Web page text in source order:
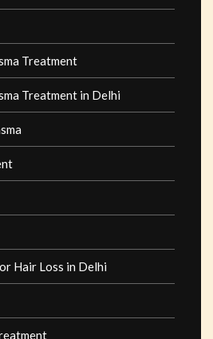
Treatment
Treatment in Delhi
Hair Loss in Delhi